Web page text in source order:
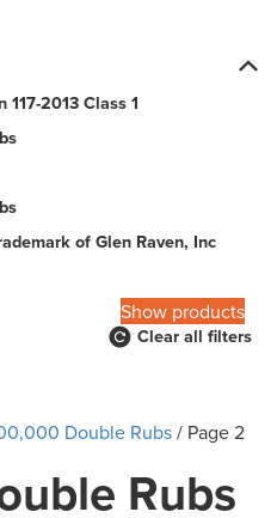
2013 Class 1
of Glen Raven, Inc
Double Rub Method
abrasion rating
Show products
Clear all filters
Double Rubs/ Page 2
Rubs